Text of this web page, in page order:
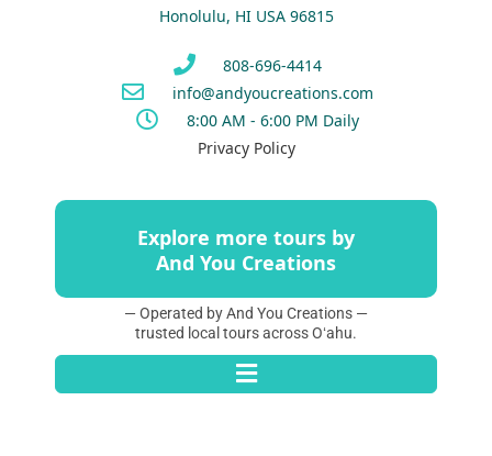
Honolulu, HI USA 96815
808-696-4414
info@andyoucreations.com
8:00 AM - 6:00 PM Daily
Privacy Policy
Explore more tours by
And You Creations
— Operated by And You Creations —
trusted local tours across Oʻahu.